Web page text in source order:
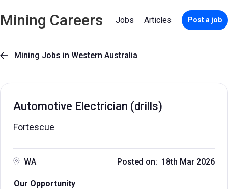
Mining Careers Jobs Articles Post a job
 Mining Jobs in Western Australia
Automotive Electrician (drills)
Fortescue
WA Posted on: 18th Mar 2026
Our Opportunity